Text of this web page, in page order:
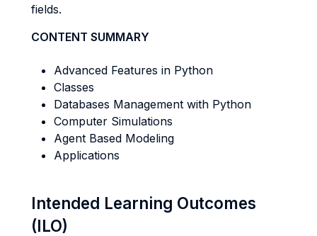
fields.
CONTENT SUMMARY
Advanced Features in Python
Classes
Databases Management with Python
Computer Simulations
Agent Based Modeling
Applications
Intended Learning Outcomes
(ILO)